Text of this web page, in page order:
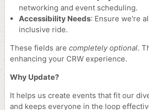
networking and event scheduling.
Accessibility Needs: Ensure we're
inclusive ride.
These fields are completely optional.
enhancing your CRW experience.
Why Update?
It helps us create events that fit our
and keeps everyone in the loop